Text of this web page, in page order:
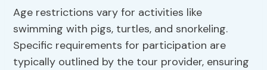
Age restrictions vary for activities like
swimming with pigs, turtles, and snorkeling.
Specific requirements for participation are
typically outlined by the tour provider, ensuring